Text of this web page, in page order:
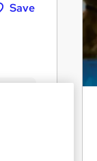
Save